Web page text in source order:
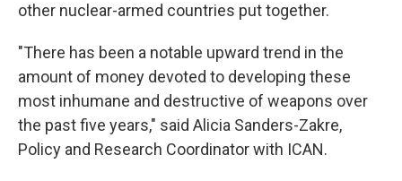
other nuclear-armed countries put together.
"There has been a notable upward trend in the
amount of money devoted to developing these
most inhumane and destructive of weapons over
the past five years," said Alicia Sanders-Zakre,
Policy and Research Coordinator with ICAN.